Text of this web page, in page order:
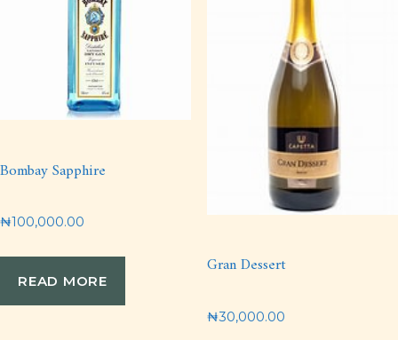
Bombay Sapphire
₦100,000.00
READ MORE
Gran Dessert
₦30,000.00